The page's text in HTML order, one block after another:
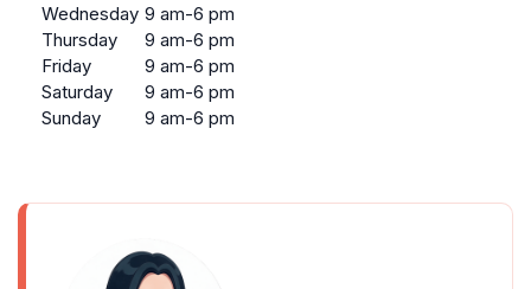
Wednesday 9 am-6 pm
Thursday
9 am-6 pm
Friday
9 am-6 pm
Saturday
9 am-6 pm
Sunday
9 am-6 pm